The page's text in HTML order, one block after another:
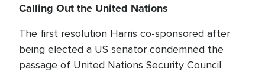
Calling Out the United Nations
The first resolution Harris co-sponsored after
being elected a US senator condemned the
passage of United Nations Security Council